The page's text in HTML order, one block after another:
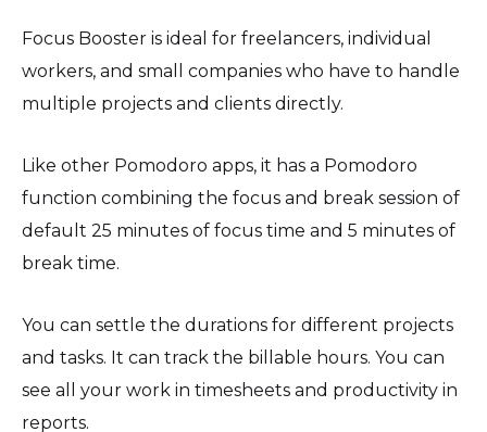
Focus Booster is ideal for freelancers, individual
workers, and small companies who have to handle
multiple projects and clients directly.
Like other Pomodoro apps, it has a Pomodoro
function combining the focus and break session of
default 25 minutes of focus time and 5 minutes of
break time.
You can settle the durations for different projects
and tasks. It can track the billable hours. You can
see all your work in timesheets and productivity in
reports.